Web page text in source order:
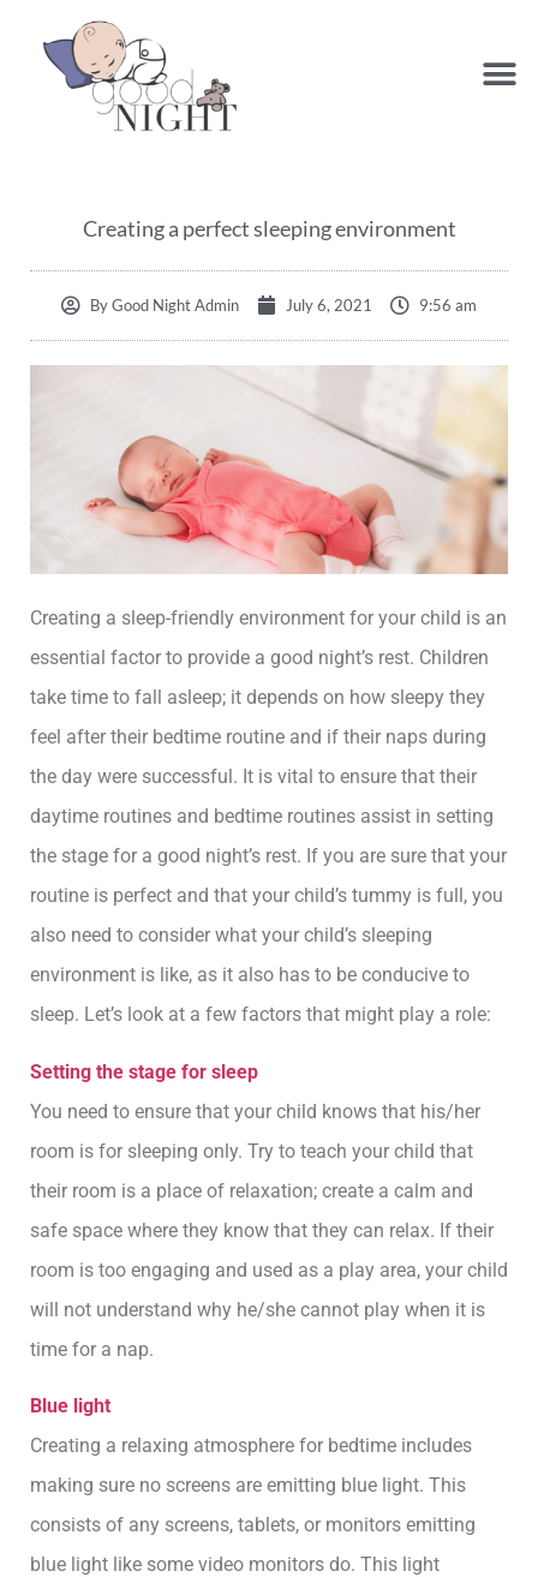
Creating a perfect sleeping environment
ByGood Night Admin July 6, 2021 9:56 am
Creating a sleep-friendly environment for your child is an
essential factor to provide a good night’s rest. Children
take time to fall asleep; it depends on how sleepy they
feel after their bedtime routine and if their naps during
the day were successful. It is vital to ensure that their
daytime routines and bedtime routines assist in setting
the stage for a good night’s rest. If you are sure that your
routine is perfect and that your child’s tummy is full, you
also need to consider what your child’s sleeping
environment is like, as it also has to be conducive to
sleep. Let’s look at a few factors that might play a role:
Setting the stage for sleep
You need to ensure that your child knows that his/her
room is for sleeping only. Try to teach your child that
their room is a place of relaxation; create a calm and
safe space where they know that they can relax. If their
room is too engaging and used as a play area, your child
will not understand why he/she cannot play when it is
time for a nap.
Blue light
Creating a relaxing atmosphere for bedtime includes
making sure no screens are emitting blue light. This
consists of any screens, tablets, or monitors emitting
blue light like some video monitors do. This light